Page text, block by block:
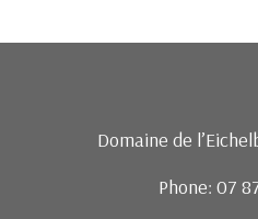
Domaine de
Phone: 07